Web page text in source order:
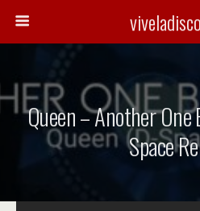
Queen – Another
Space